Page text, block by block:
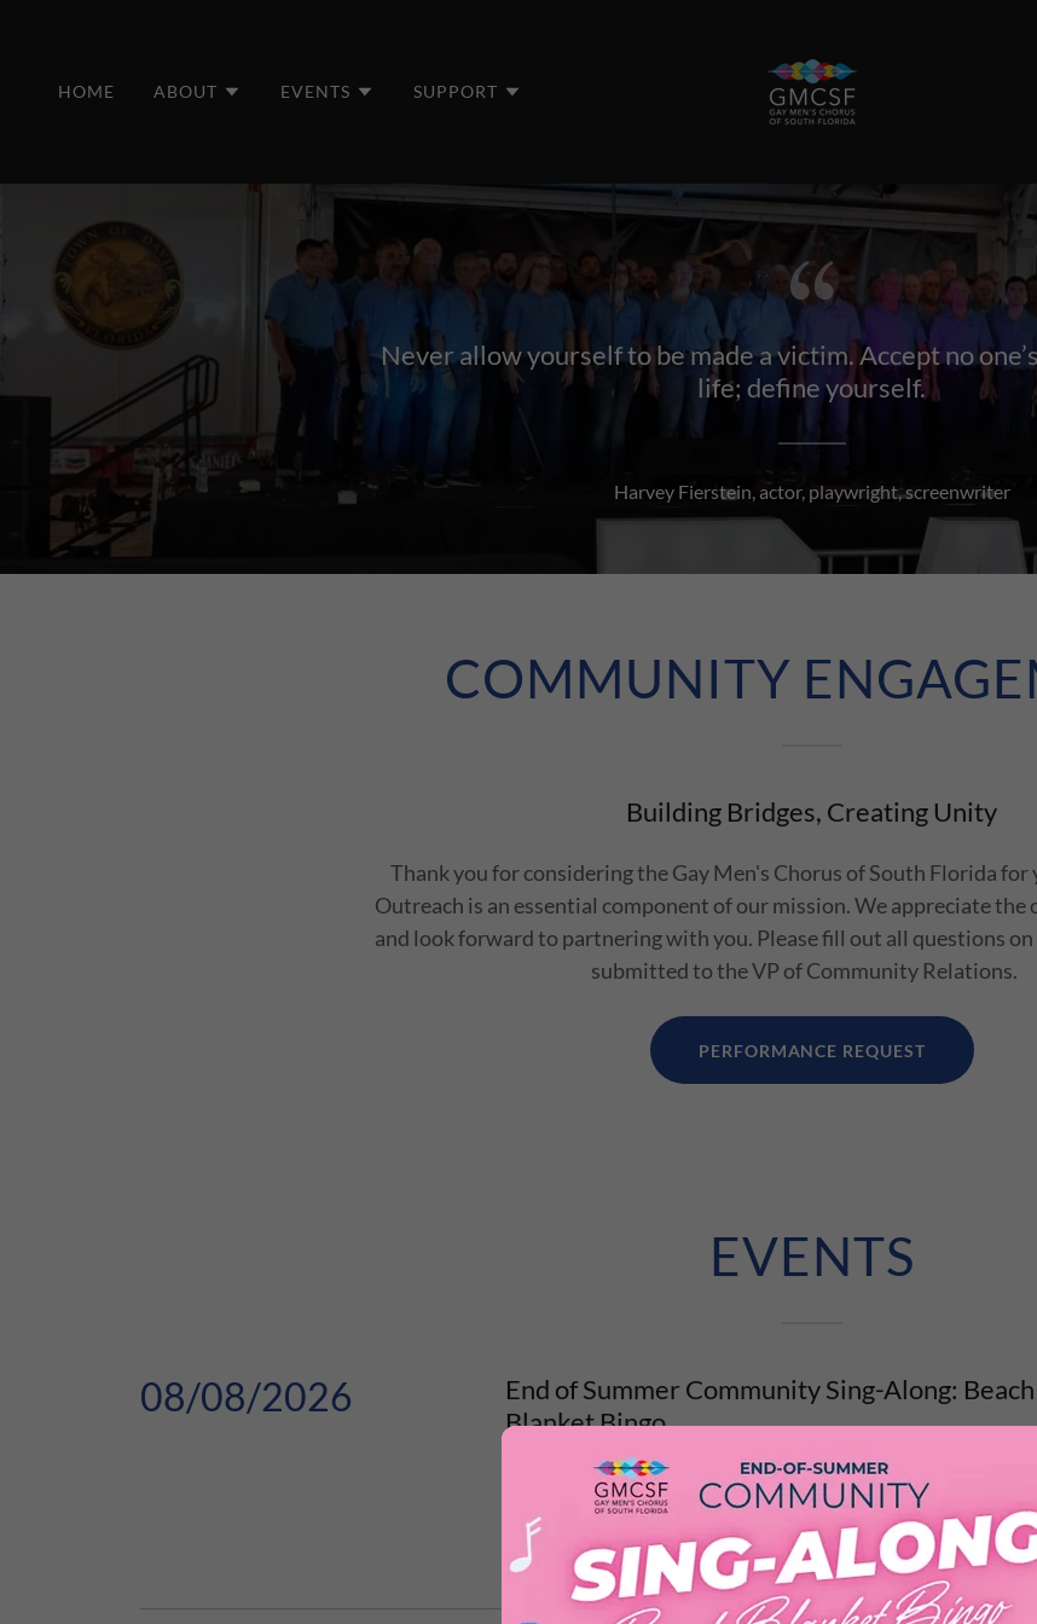
HOME ABOUT EVENTS SUPPORT
Never allow yourself to be made a victim. Accept no
life; define yourself.
Harvey Fierstein, actor, playwright, screenwriter
COMMUNITY
Building Bridges, Creating Unity
Thank you for considering the Gay Men's Chorus of South Florida for
Outreach is an essential component of our mission. We appreciate
and look forward to partnering with you. Please fill out all questions
submitted to the VP of Community Relations.
PERFORMANCE REQUEST
EVENTS
08/08/2026
End of Summer Community Sing-Along: Beach
Blanket Bingo
Summer has been a gift this year. The music, the laughter, the
. We are not quite ready to let it go. So we are throwi...
Event Details